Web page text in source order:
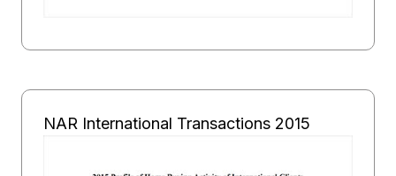
NAR International Transactions 2015